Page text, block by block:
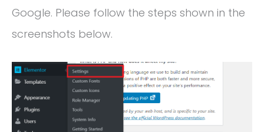
Google. Please follow the steps shown in the
screenshots below.